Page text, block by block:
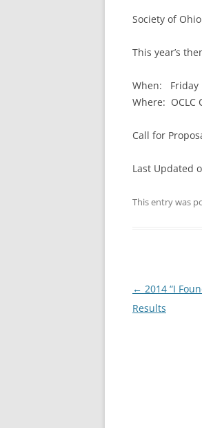
Society of
This year’s
When: Friday
Where: OCLC
Call for
Last Updated
This entry was
Post
navigation
← 2014 “I
Results